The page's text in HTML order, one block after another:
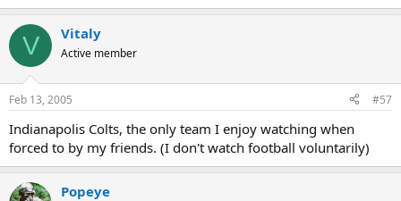
V Vitaly
Active member
Feb 13, 2005 #57
Indianapolis Colts, the only team I enjoy watching when
forced to by my friends. (I don't watch football voluntarily)
Popeye